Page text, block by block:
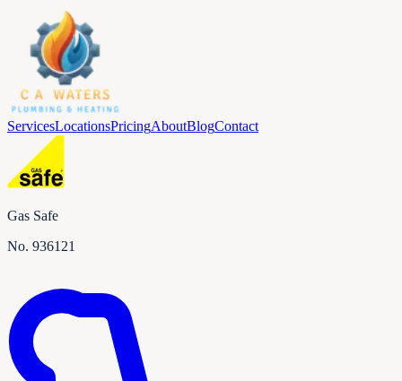
ServicesLocationsPricingAboutBlogContact
Gas Safe
No. 936121